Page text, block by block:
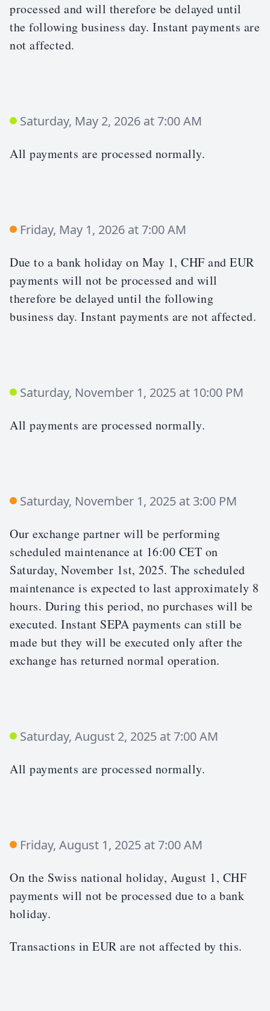
processed and will therefore be delayed until
the following business day. Instant payments are
not affected.
Saturday, May 2, 2026 at 7:00 AM
All payments are processed normally.
Friday, May 1, 2026 at 7:00 AM
Due to a bank holiday on May 1, CHF and EUR
payments will not be processed and will
therefore be delayed until the following
business day. Instant payments are not affected.
Saturday, November 1, 2025 at 10:00 PM
All payments are processed normally.
Saturday, November 1, 2025 at 3:00 PM
Our exchange partner will be performing
scheduled maintenance at 16:00 CET on
Saturday, November 1st, 2025. The scheduled
maintenance is expected to last approximately 8
hours. During this period, no purchases will be
executed. Instant SEPA payments can still be
made but they will be executed only after the
exchange has returned normal operation.
Saturday, August 2, 2025 at 7:00 AM
All payments are processed normally.
Friday, August 1, 2025 at 7:00 AM
On the Swiss national holiday, August 1, CHF
payments will not be processed due to a bank
holiday.
Transactions in EUR are not affected by this.